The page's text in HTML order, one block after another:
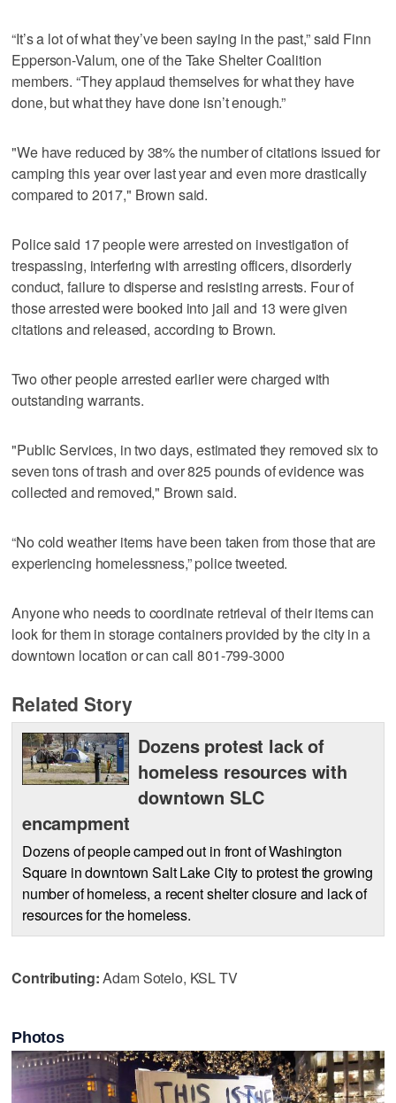
“It’s a lot of what they’ve been saying in the past,” said Finn
Epperson-Valum, one of the Take Shelter Coalition
members. “They applaud themselves for what they have
done, but what they have done isn’t enough.”
"We have reduced by 38% the number of citations issued for
camping this year over last year and even more drastically
compared to 2017," Brown said.
Police said 17 people were arrested on investigation of
trespassing, interfering with arresting officers, disorderly
conduct, failure to disperse and resisting arrests. Four of
those arrested were booked into jail and 13 were given
citations and released, according to Brown.
Two other people arrested earlier were charged with
outstanding warrants.
"Public Services, in two days, estimated they removed six to
seven tons of trash and over 825 pounds of evidence was
collected and removed," Brown said.
“No cold weather items have been taken from those that are
experiencing homelessness,” police tweeted.
Anyone who needs to coordinate retrieval of their items can
look for them in storage containers provided by the city in a
downtown location or can call 801-799-3000
Related Story
Dozens protest lack of
homeless resources with
downtown SLC
encampment
Dozens of people camped out in front of Washington
Square in downtown Salt Lake City to protest the growing
number of homeless, a recent shelter closure and lack of
resources for the homeless.
Contributing:Adam Sotelo, KSL TV
Photos